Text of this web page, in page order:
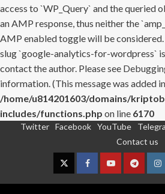
access to `WP_Query` and the queried
an AMP response, thus neither the
AMP enabled toggle will be
slug `google-analytics-for-wordpress`
contact the author. Please see
information. (This message was added
/home/u814201603/domains/
includes/functions.php on line 6170
Twitter Facebook YouTube
Contact us
TwitterFacebookYouTube